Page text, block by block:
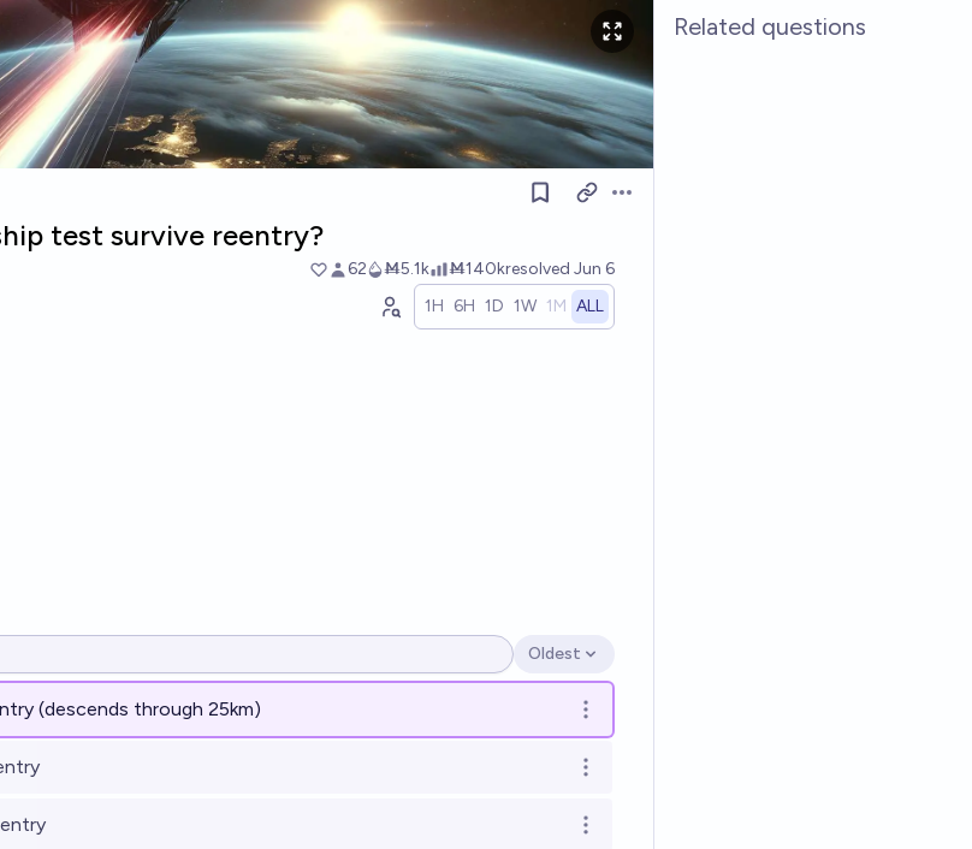
test survive reentry?
62 Ṁ5.1k Ṁ140kresolved Jun 6
1H 6H 1D 1W 1M ALL
Open options
Oldest
(descends through 25km) Open options
Open options
Open options
Related questions